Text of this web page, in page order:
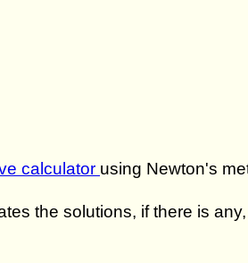
calculator using Newton's
the solutions, if there is